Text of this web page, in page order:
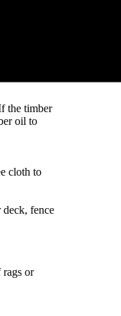
the timber
oil to
cloth to
fence
rags or